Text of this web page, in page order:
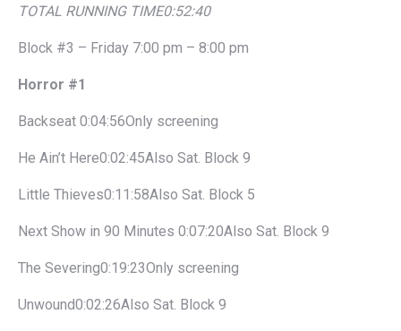
TOTAL RUNNING TIME0:52:40
Block #3 – Friday 7:00 pm – 8:00 pm
Horror #1
Backseat 0:04:56Only screening
He Ain’t Here0:02:45Also Sat. Block 9
Little Thieves0:11:58Also Sat. Block 5
Next Show in 90 Minutes 0:07:20Also Sat. Block 9
The Severing0:19:23Only screening
Unwound0:02:26Also Sat. Block 9